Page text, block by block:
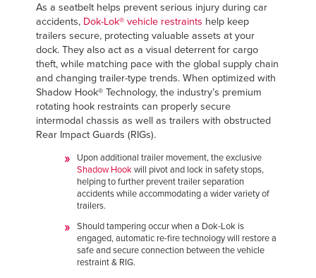
As a seatbelt helps prevent serious injury during car
accidents, Dok-Lok® vehicle restraints help keep
trailers secure, protecting valuable assets at your
dock. They also act as a visual deterrent for cargo
theft, while matching pace with the global supply chain
and changing trailer-type trends. When optimized with
Shadow Hook® Technology, the industry’s premium
rotating hook restraints can properly secure
intermodal chassis as well as trailers with obstructed
Rear Impact Guards (RIGs).
Upon additional trailer movement, the exclusive
Shadow Hookwill pivot and lock in safety stops,
helping to further prevent trailer separation
accidents while accommodating a wider variety of
trailers.
Should tampering occur when a Dok-Lok is
engaged, automatic re-fire technology will restore a
safe and secure connection between the vehicle
restraint & RIG.